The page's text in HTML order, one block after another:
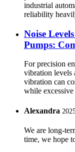
industrial
reliability
Noise
Pumps:
For precision
vibration levels
vibration can
while
Alexandra
We are long-
time, we hope